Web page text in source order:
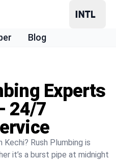
Blog
Experts
24/7
Rush Plumbing is
it’s a burst pipe at midnight